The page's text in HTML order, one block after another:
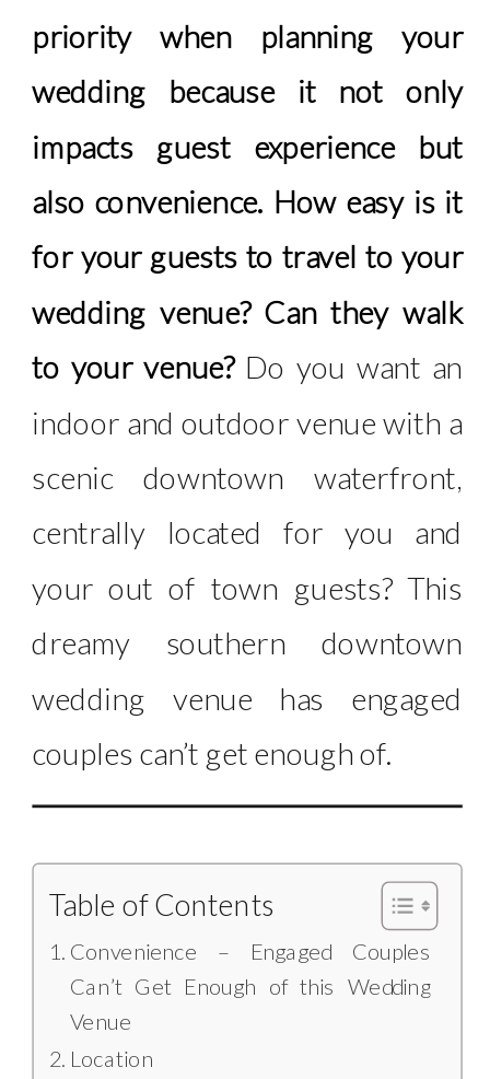
priority when planning your
wedding because it not only
impacts guest experience but
also convenience. How easy is it
for your guests to travel to your
wedding venue? Can they walk
to your venue?Do you want an
indoor and outdoor venue with a
scenic downtown waterfront,
centrally located for you and
your out of town guests? This
dreamy southern downtown
wedding venue has engaged
couples can’t get enough of.
Table of Contents
Convenience – Engaged Couples
Can’t Get Enough of this Wedding
Venue
Location